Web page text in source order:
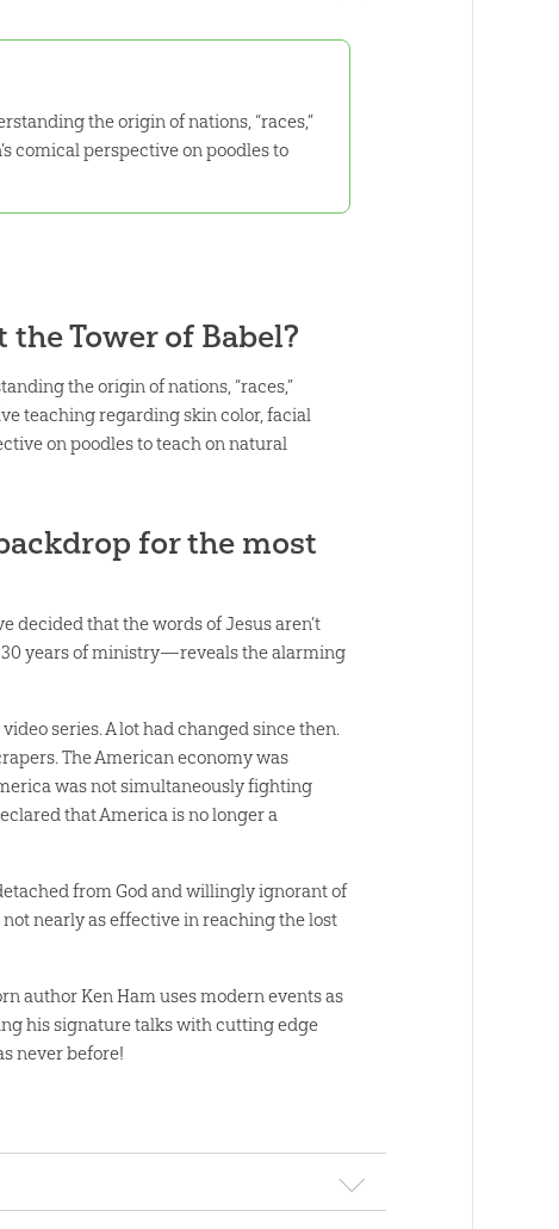
the origin of nations, “races,”
comical perspective on poodles to
Tower of Babel?
the origin of nations, “races,”
teaching regarding skin color, facial
on poodles to teach on natural
for the most
decided that the words of Jesus aren’t
years of ministry—reveals the alarming
series. A lot had changed since then.
The American economy was
was not simultaneously fighting
that America is no longer a
from God and willingly ignorant of
nearly as effective in reaching the lost
author Ken Ham uses modern events as
his signature talks with cutting edge
never before!